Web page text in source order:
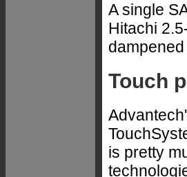
A single
Hitachi
Touch
is pretty